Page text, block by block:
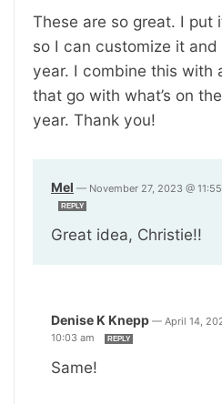
These are so great. I put
so I can customize it
year. I combine this with
that go with what’s on
year. Thank you!
Mel — November 27, 2023 @
REPLY
Great idea, Christie!!
Denise K Knepp — April 14,
10:03 am
REPLY
Same!